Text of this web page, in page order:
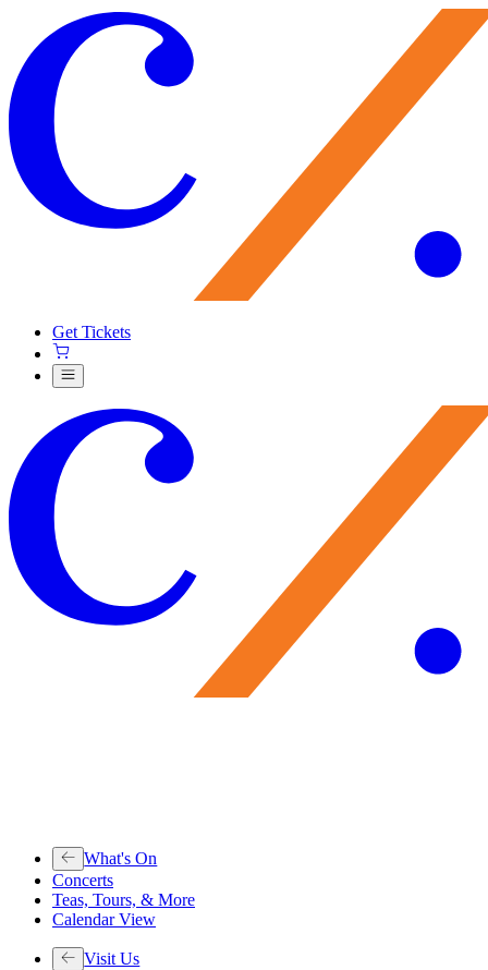
Get Tickets
What's On
Concerts
Teas, Tours, & More
Calendar View
Visit Us